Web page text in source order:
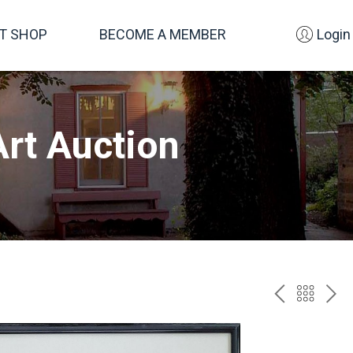
SHOP BECOME A MEMBER Login
Auction
PREV